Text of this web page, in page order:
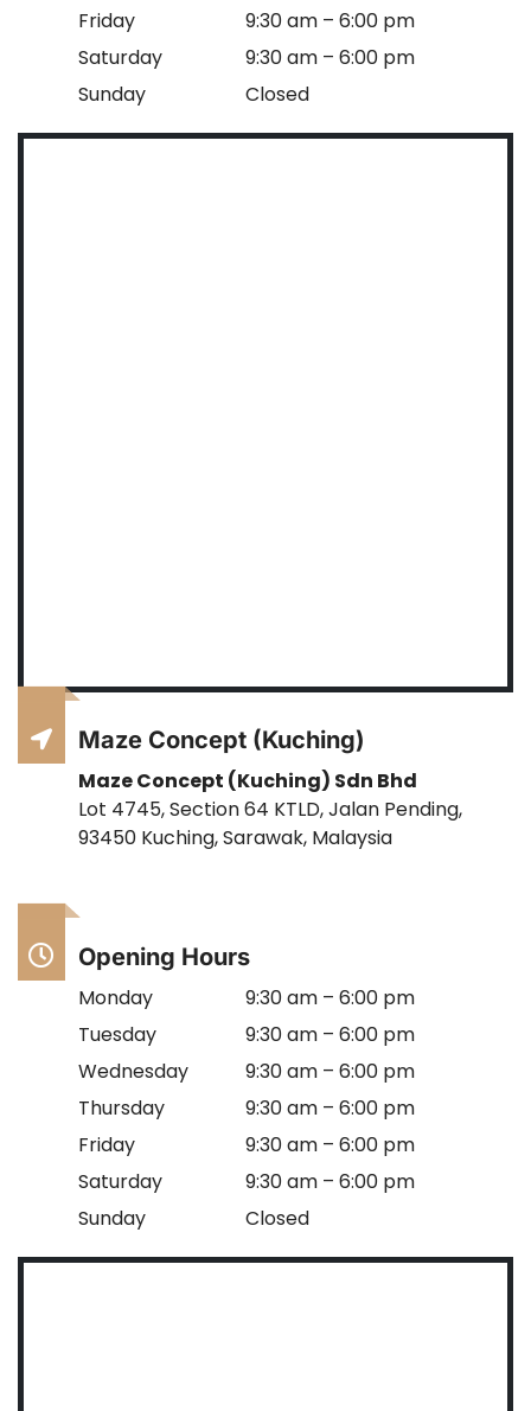
Friday
9:30 am – 6:00 pm
Saturday
9:30 am – 6:00 pm
Sunday
Closed
Maze Concept (Kuching)
Maze Concept (Kuching) Sdn Bhd
Lot 4745, Section 64 KTLD, Jalan Pending,
93450 Kuching, Sarawak, Malaysia
Opening Hours
Monday
9:30 am – 6:00 pm
Tuesday
9:30 am – 6:00 pm
Wednesday
9:30 am – 6:00 pm
Thursday
9:30 am – 6:00 pm
Friday
9:30 am – 6:00 pm
Saturday
9:30 am – 6:00 pm
Sunday
Closed